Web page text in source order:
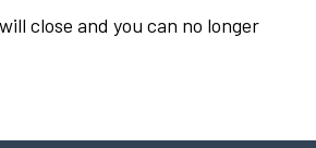
close and you can no longer